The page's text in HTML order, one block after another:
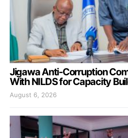
Jigawa Anti-Corruption
With NILDS for Capacity
August 6, 2026